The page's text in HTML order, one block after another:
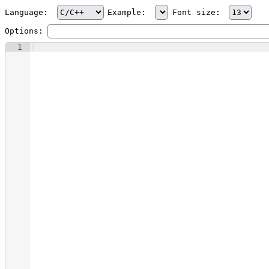
Language: Example: Font size:
Options:
1